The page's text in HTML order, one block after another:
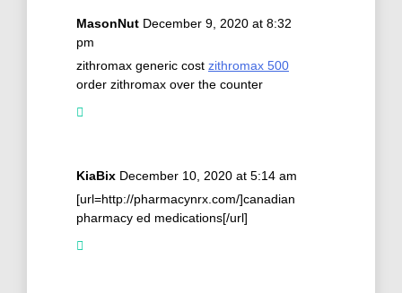
MasonNut December 9, 2020 at 8:32
pm
zithromax generic cost zithromax 500
order zithromax over the counter
KiaBix December 10, 2020 at 5:14 am
[url=http://pharmacynrx.com/]canadian
pharmacy ed medications[/url]